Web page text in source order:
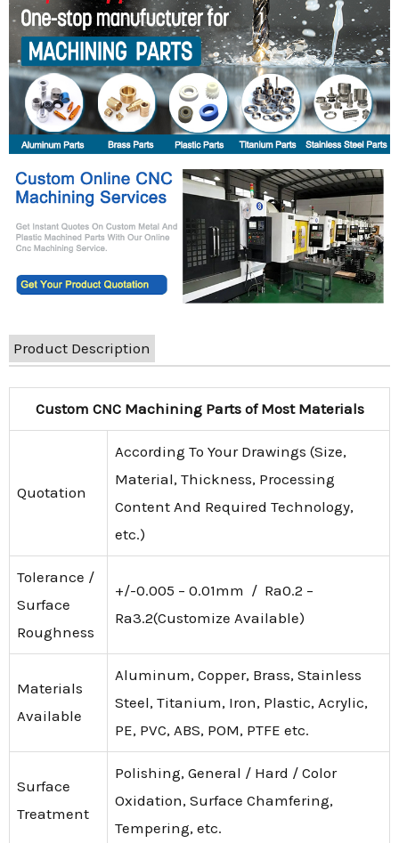
Product Description
Custom CNC Machining Parts of Most Materials
Quotation
According To Your Drawings (Size,
Material, Thickness, Processing
Content And Required Technology,
etc.)
Tolerance /
Surface
Roughness
+/-0.005 – 0.01mm / Ra0.2 –
Ra3.2(Customize Available)
Materials
Available
Aluminum, Copper, Brass, Stainless
Steel, Titanium, Iron, Plastic, Acrylic,
PE, PVC, ABS, POM, PTFE etc.
Surface
Treatment
Polishing, General / Hard / Color
Oxidation, Surface Chamfering,
Tempering, etc.